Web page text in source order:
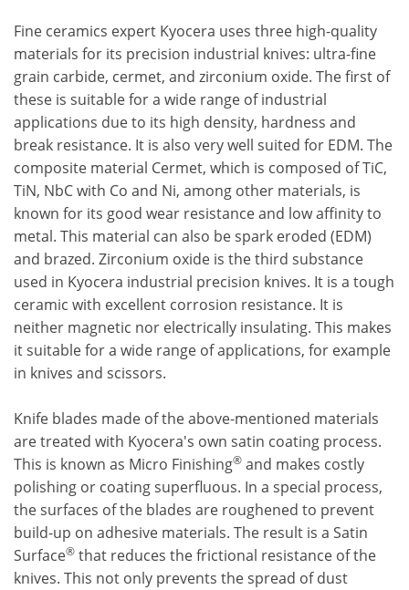
Fine ceramics expert Kyocera uses three high-quality
materials for its precision industrial knives: ultra-fine
grain carbide, cermet, and zirconium oxide. The first of
these is suitable for a wide range of industrial
applications due to its high density, hardness and
break resistance. It is also very well suited for EDM. The
composite material Cermet, which is composed of TiC,
TiN, NbC with Co and Ni, among other materials, is
known for its good wear resistance and low affinity to
metal. This material can also be spark eroded (EDM)
and brazed. Zirconium oxide is the third substance
used in Kyocera industrial precision knives. It is a tough
ceramic with excellent corrosion resistance. It is
neither magnetic nor electrically insulating. This makes
it suitable for a wide range of applications, for example
in knives and scissors.
Knife blades made of the above-mentioned materials
are treated with Kyocera's own satin coating process.
This is known as Micro Finishing® and makes costly
polishing or coating superfluous. In a special process,
the surfaces of the blades are roughened to prevent
build-up on adhesive materials. The result is a Satin
Surface® that reduces the frictional resistance of the
knives. This not only prevents the spread of dust